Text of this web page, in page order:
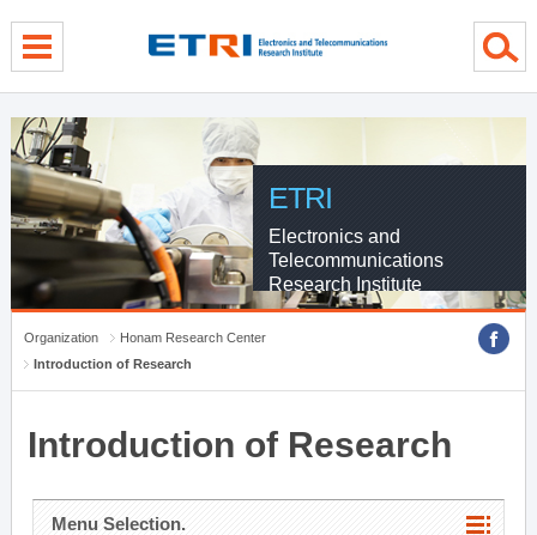
ETRI
Electronics and
Telecommunications
Research Institute
Organization
Honam Research Center
Introduction of Research
Introduction of Research
Menu Selection.